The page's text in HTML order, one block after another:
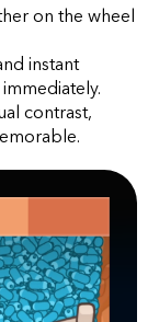
on the wheel
instant
contrast,